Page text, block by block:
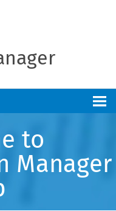
to
Manager